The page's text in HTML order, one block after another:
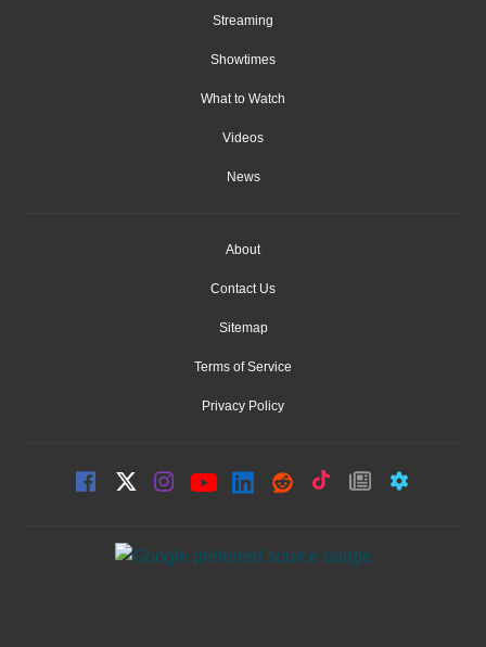
Streaming
Showtimes
What to Watch
Videos
News
About
Contact Us
Sitemap
Terms of Service
Privacy Policy